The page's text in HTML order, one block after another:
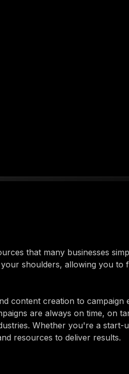
that many businesses
your shoulders, allowing you
content creation to campaign
are always on time, on
Whether you're a start-
resources to deliver results.